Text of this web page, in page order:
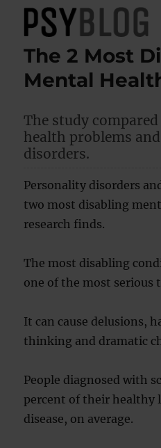
PsyBlog
The 2 Most
Mental
The study
health problems
disorders.
Personality disorders
two most disabling
research finds.
The most disabling
one of the most serious
It can cause delusions,
thinking and dramatic
People diagnosed with
percent of their healthy
disease, on average.